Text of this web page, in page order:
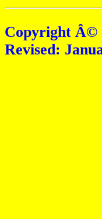
Copyright Â©
Revised: